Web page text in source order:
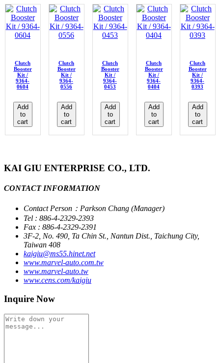
Clutch
Booster
Kit /
9364-
0604
Add
to
cart
Clutch
Booster
Kit /
9364-
0556
Add
to
cart
Clutch
Booster
Kit /
9364-
0453
Add
to
cart
Clutch
Booster
Kit /
9364-
0404
Add
to
cart
Clutch
Booster
Kit /
9364-
0393
Add
to
cart
KAI GIU ENTERPRISE CO., LTD.
CONTACT INFORMATION
Contact Person：Parkson Chang (Manager)
Tel : 886-4-2329-2393
Fax : 886-4-2329-2391
3F-2, No. 490, Ta Chin St., Nantun Dist., Taichung City,
Taiwan 408
kaigiu@ms55.hinet.net
www.marvel-auto.com.tw
www.marvel-auto.tw
www.cens.com/kaigiu
Inquire Now